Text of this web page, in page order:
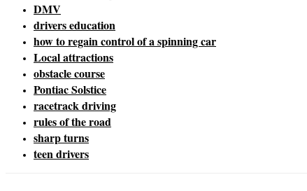
DMV
drivers education
how to regain control of a spinning car
Local attractions
obstacle course
Pontiac Solstice
racetrack driving
rules of the road
sharp turns
teen drivers